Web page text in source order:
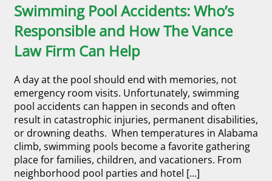
Swimming Pool Accidents: Who’s
Responsible and How The Vance
Law Firm Can Help
A day at the pool should end with memories, not
emergency room visits. Unfortunately, swimming
pool accidents can happen in seconds and often
result in catastrophic injuries, permanent disabilities,
or drowning deaths. When temperatures in Alabama
climb, swimming pools become a favorite gathering
place for families, children, and vacationers. From
neighborhood pool parties and hotel […]